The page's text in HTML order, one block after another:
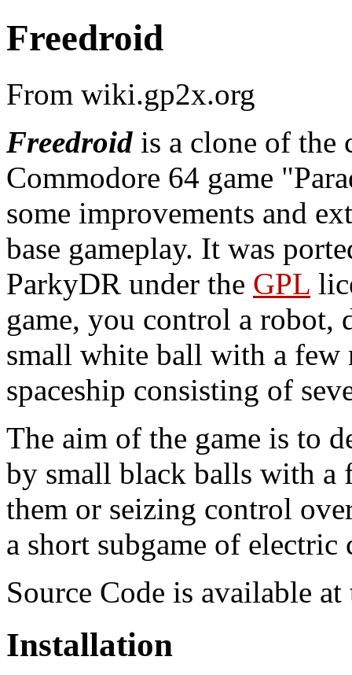
Freedroid
From wiki.gp2x.org
Freedroid is a clone of the
Commodore 64 game
some improvements and
base gameplay. It was
ParkyDR under the GPL
game, you control a robot,
small white ball with a few
spaceship consisting of
The aim of the game is to
by small black balls with a
them or seizing control
a short subgame of electric
Source Code is available
Installation